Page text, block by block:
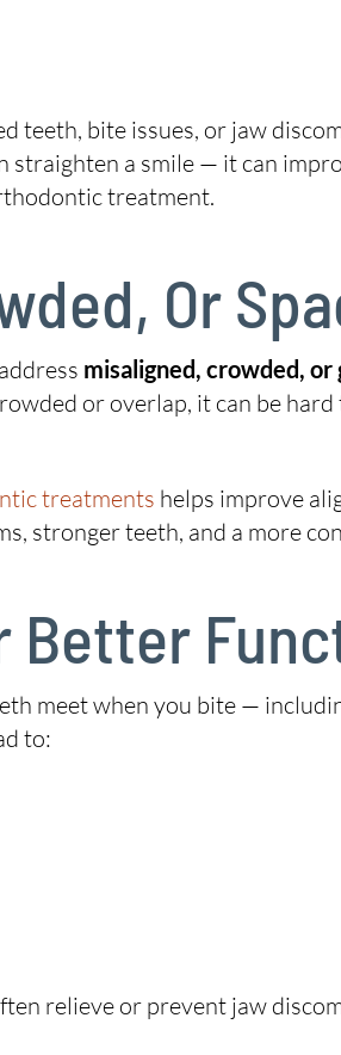
bite issues, or jaw
straighten a smile — it can
treatment.
Or
misaligned, crowded,
or overlap, it can be
treatments helps improve
stronger teeth, and a more
Better
meet when you bite —
to:
relieve or prevent jaw